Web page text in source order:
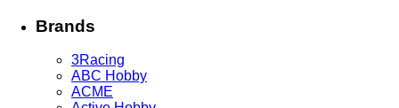
Brands
3Racing
ABC Hobby
ACME